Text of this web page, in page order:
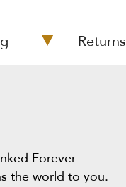
Returns
Forever
the world to you.